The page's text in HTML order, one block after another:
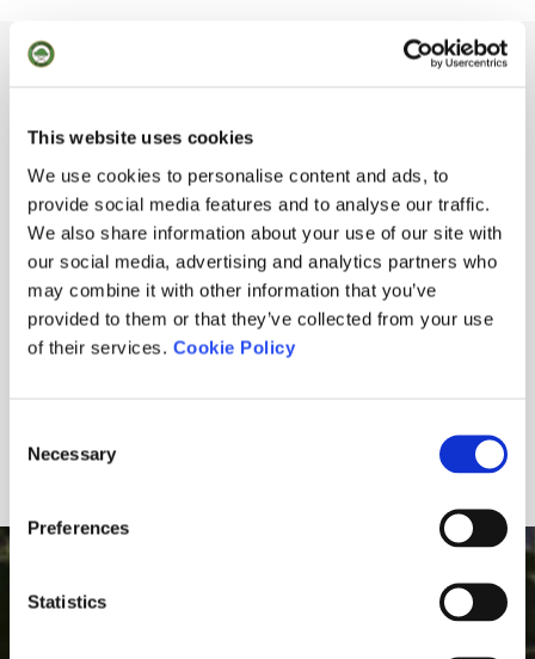
This website uses cookies
We use cookies to personalise content and ads, to
provide social media features and to analyse our traffic.
We also share information about your use of our site with
our social media, advertising and analytics partners who
may combine it with other information that you’ve
provided to them or that they’ve collected from your use
of their services. Cookie Policy
Selection
Necessary
Preferences
Statistics
01.04.2026
28.03.2025
30.06.2023
CARTA DEL PRESIDENT - RESTAURANT GOLF
23.03.2023
1 2
GOLF MONTANYÀ IN YOUR E-MAIL